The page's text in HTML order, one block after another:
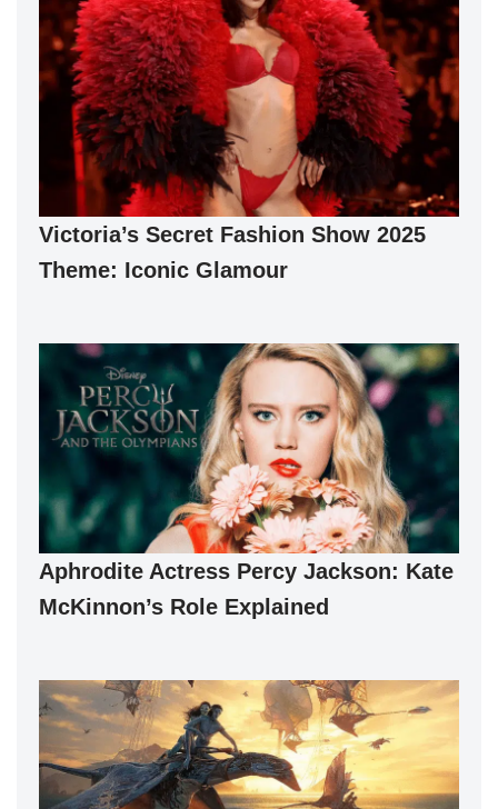
Victoria’s Secret Fashion Show 2025
Theme: Iconic Glamour
Aphrodite Actress Percy Jackson: Kate
McKinnon’s Role Explained